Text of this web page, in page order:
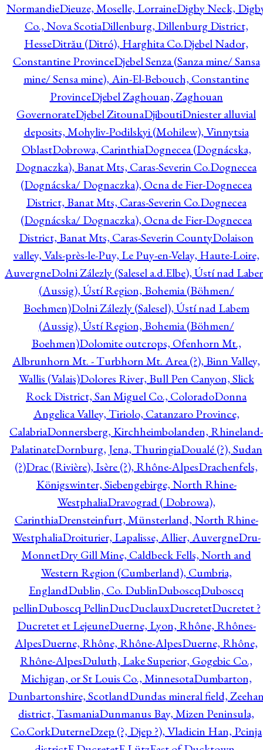
NormandieDieuze, Moselle, LorraineDigby Neck,
Co., Nova ScotiaDillenburg, Dillenburg District,
HesseDitrău (Ditró), Harghita Co.Djebel Nador,
Constantine ProvinceDjebel Senza (Sanza mine/ Sansa
mine/ Sensa mine), Ain-El-Bebouch, Constantine
ProvinceDjebel Zaghouan, Zaghouan
GovernorateDjebel ZitounaDjiboutiDniester alluvial
deposits, Mohyliv-Podilskyi (Mohilew), Vinnytsia
OblastDobrowa, CarinthiaDognecea (Dognácska,
Dognaczka), Banat Mts, Caras-Severin Co.Dognecea
(Dognácska/ Dognaczka), Ocna de Fier-Dognecea
District, Banat Mts, Caras-Severin Co.Dognecea
(Dognácska/ Dognaczka), Ocna de Fier-Dognecea
District, Banat Mts, Caras-Severin CountyDolaison
valley, Vals-près-le-Puy, Le Puy-en-Velay, Haute-Loire,
AuvergneDolni Zálezly (Salesel a.d.Elbe), Ústí nad
(Aussig), Ústí Region, Bohemia (Böhmen/
Boehmen)Dolni Zálezly (Salesel), Ústí nad Labem
(Aussig), Ústí Region, Bohemia (Böhmen/
Boehmen)Dolomite outcrops, Ofenhorn Mt.,
Albrunhorn Mt. - Turbhorn Mt. Area (?), Binn Valley,
Wallis (Valais)Dolores River, Bull Pen Canyon, Slick
Rock District, San Miguel Co., ColoradoDonna
Angelica Valley, Tiriolo, Catanzaro Province,
CalabriaDonnersberg, Kirchheimbolanden, Rhineland-
PalatinateDornburg, Jena, ThuringiaDoualé (?), Sudan
(?)Drac (Rivière), Isère (?), Rhône-AlpesDrachenfels,
Königswinter, Siebengebirge, North Rhine-
WestphaliaDravograd ( Dobrowa),
CarinthiaDrensteinfurt, Münsterland, North Rhine-
WestphaliaDroiturier, Lapalisse, Allier, AuvergneDru-
MonnetDry Gill Mine, Caldbeck Fells, North and
Western Region (Cumberland), Cumbria,
EnglandDublin, Co. DublinDuboscqDuboscq
pellinDuboscq PellinDucDuclauxDucretetDucretet ?
Ducretet et LejeuneDuerne, Lyon, Rhône, Rhônes-
AlpesDuerne, Rhône, Rhône-AlpesDuerne, Rhône,
Rhône-AlpesDuluth, Lake Superior, Gogebic Co.,
Michigan, or St Louis Co., MinnesotaDumbarton,
Dunbartonshire, ScotlandDundas mineral field,
district, TasmaniaDunmanus Bay, Mizen Peninsula,
Co.CorkDuterneDzep (?, Djep ?), Vladicin Han, Pcinja